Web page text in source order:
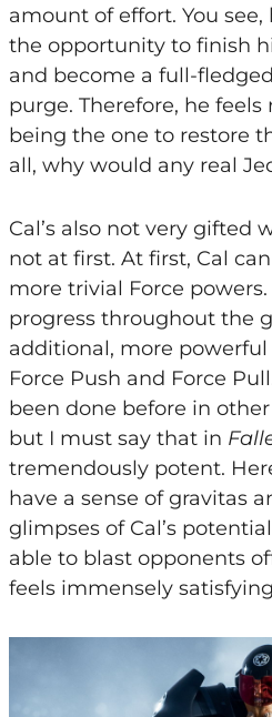
amount of effort. You
the opportunity to finish
and become a full-
purge. Therefore, he
being the one to restore
all, why would any real
Cal’s also not very gifted
not at first. At first, Cal
more trivial Force
progress throughout the
additional, more
Force Push and Force
been done before in
but I must say that in
tremendously potent.
have a sense of gravitas
glimpses of Cal’s
able to blast opponents
feels immensely